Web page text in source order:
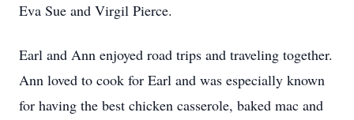
Eva Sue and Virgil Pierce.
Earl and Ann enjoyed road trips and traveling together.
Ann loved to cook for Earl and was especially known
for having the best chicken casserole, baked mac and